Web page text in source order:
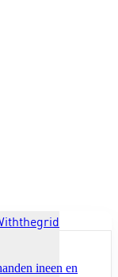
ineen en